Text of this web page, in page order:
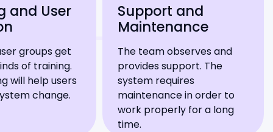
and User
groups get
of training.
will help users
change.
Support and
Maintenance
The team observes and
provides support. The
system requires
maintenance in order to
work properly for a long
time.